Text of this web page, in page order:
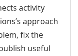
activity
approach
fix the
useful